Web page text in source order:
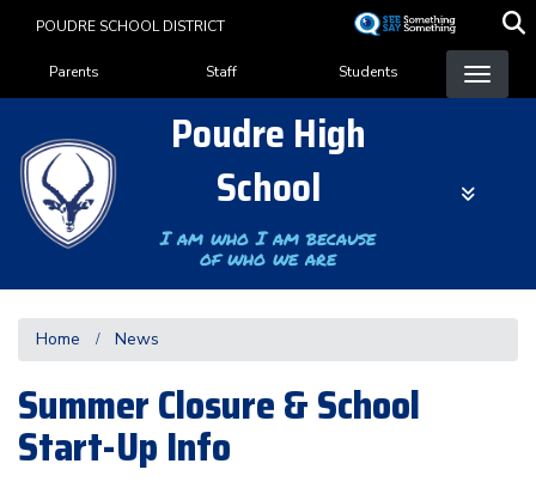
content
POUDRE SCHOOL DISTRICT
Landing Page Menu
Parents Staff Students
Poudre High
School
I am who I am because
of who we are
Home News
Summer Closure & School
Start-Up Info